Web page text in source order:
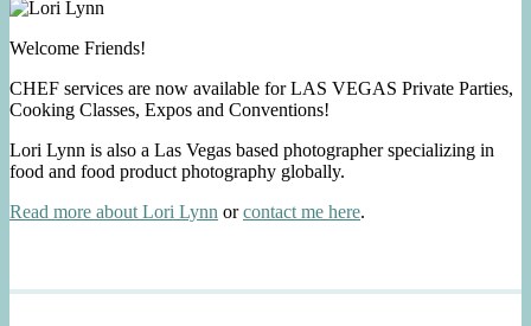
Welcome Friends!
CHEF services are now available for LAS VEGAS Private Parties,
Cooking Classes, Expos and Conventions!
Lori Lynn is also a Las Vegas based photographer specializing in
food and food product photography globally.
Read more about Lori Lynn orcontact me here.